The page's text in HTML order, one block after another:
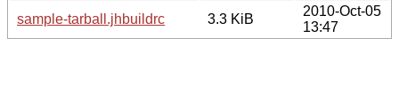
sample-tarball.jhbuildrc
3.3 KiB
2010-Oct-05
13:47